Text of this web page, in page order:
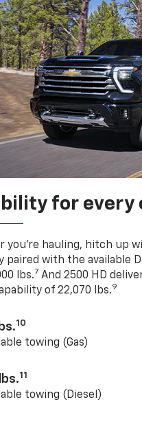
for every
you’re hauling, hitch up
paired with the available
lbs.7 And 2500 HD
of 22,070 lbs.9
10
towing (Gas)
11
towing (Diesel)